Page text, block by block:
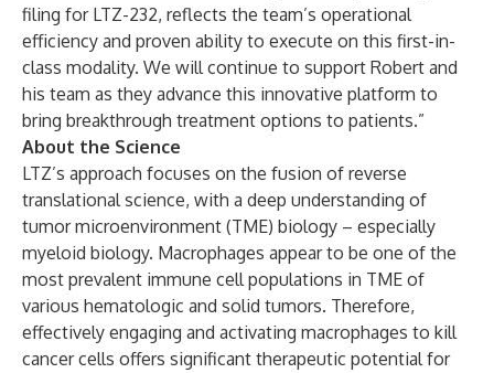
filing for LTZ-232, reflects the team’s operational
efficiency and proven ability to execute on this first-in-
class modality. We will continue to support Robert and
his team as they advance this innovative platform to
bring breakthrough treatment options to patients.”
About the Science
LTZ’s approach focuses on the fusion of reverse
translational science, with a deep understanding of
tumor microenvironment (TME) biology – especially
myeloid biology. Macrophages appear to be one of the
most prevalent immune cell populations in TME of
various hematologic and solid tumors. Therefore,
effectively engaging and activating macrophages to kill
cancer cells offers significant therapeutic potential for